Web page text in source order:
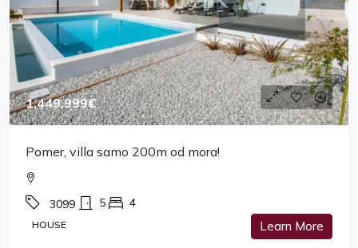
1,449,999€
Pomer, villa samo 200m od mora!
3099 5 4
HOUSE Learn More